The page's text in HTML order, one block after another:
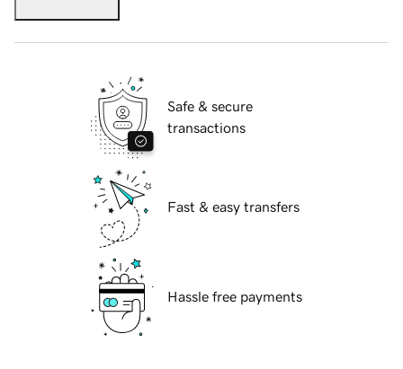
Safe & secure
transactions
Fast & easy transfers
Hassle free payments